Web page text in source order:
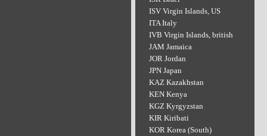
ISV Virgin Islands, US
ITA Italy
IVB Virgin Islands, british
JAM Jamaica
JOR Jordan
JPN Japan
KAZ Kazakhstan
KEN Kenya
KGZ Kyrgyzstan
KIR Kiribati
KOR Korea (South)